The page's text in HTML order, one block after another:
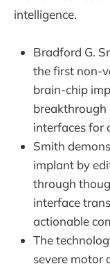
intelligence.
Bradford G.
the first non-
brain-chip
breakthrough
interfaces for
Smith
implant by
through
interface
actionable
The
severe motor